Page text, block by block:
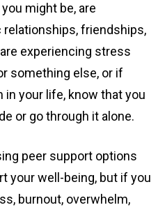
might be, are
friendships,
experiencing stress
something else, or if
in your life, know that you
or go through it alone.
peer support options
your well-being, but if you
burnout, overwhelm,